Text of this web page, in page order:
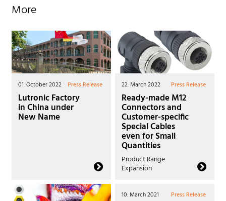
More
01. October 2022 Press Release
Lutronic Factory
in China under
New Name
22. March 2022 Press Release
Ready-made M12
Connectors and
Customer-specific
Special Cables
even for Small
Quantities
Product Range
Expansion
10. March 2021 Press Release